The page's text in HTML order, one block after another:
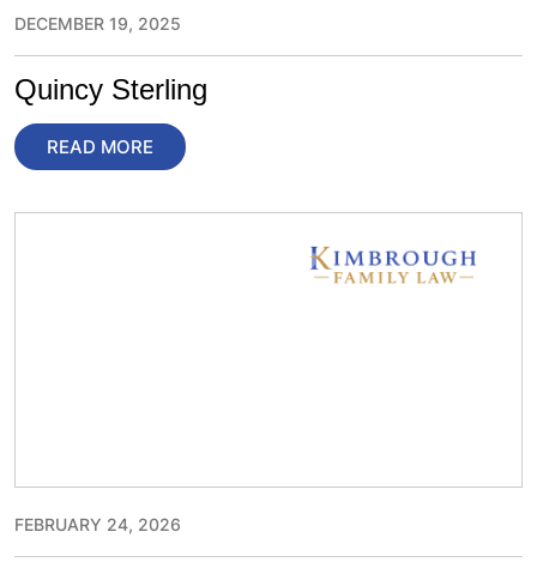
DECEMBER 19, 2025
Quincy Sterling
READ MORE
FEBRUARY 24, 2026